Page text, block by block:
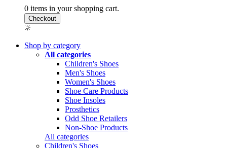
0 items in your shopping cart.
Shop by category
All categories
Children's Shoes
Men's Shoes
Women's Shoes
Shoe Care Products
Shoe Insoles
Prosthetics
Odd Shoe Retailers
Non-Shoe Products
All categories
Children's Shoes